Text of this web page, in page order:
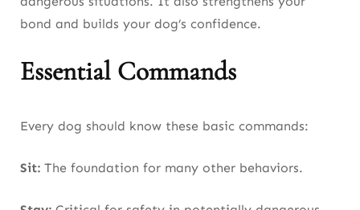
bond and builds your dog’s confidence.
Essential Commands
Every dog should know these basic commands:
Sit: The foundation for many other behaviors.